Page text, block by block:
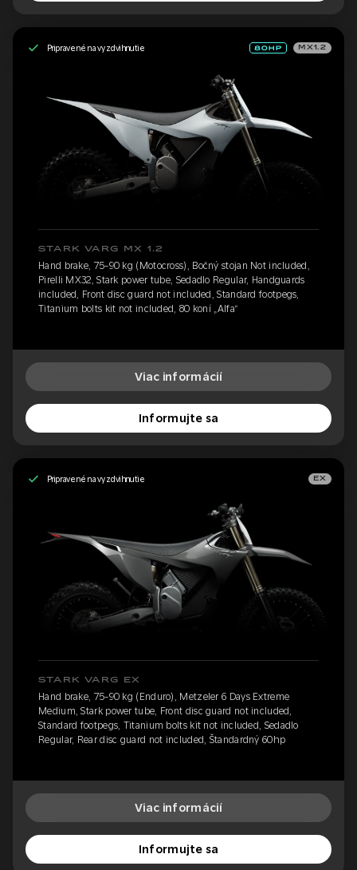
Pripravené na vyzdvihnutie MX1.2
STARK VARG MX 1.2
Hand brake, 75-90 kg (Motocross), Bočný stojan Not included,
Pirelli MX32, Stark power tube, Sedadlo Regular, Handguards
included, Front disc guard not included, Standard footpegs,
Titanium bolts kit not included, 80 koní „Alfa“
Viac informácií
Informujte sa
Pripravené na vyzdvihnutie EX
STARK VARG EX
Hand brake, 75-90 kg (Enduro), Metzeler 6 Days Extreme
Medium, Stark power tube, Front disc guard not included,
Standard footpegs, Titanium bolts kit not included, Sedadlo
Regular, Rear disc guard not included, Štandardný 60hp
Viac informácií
Informujte sa